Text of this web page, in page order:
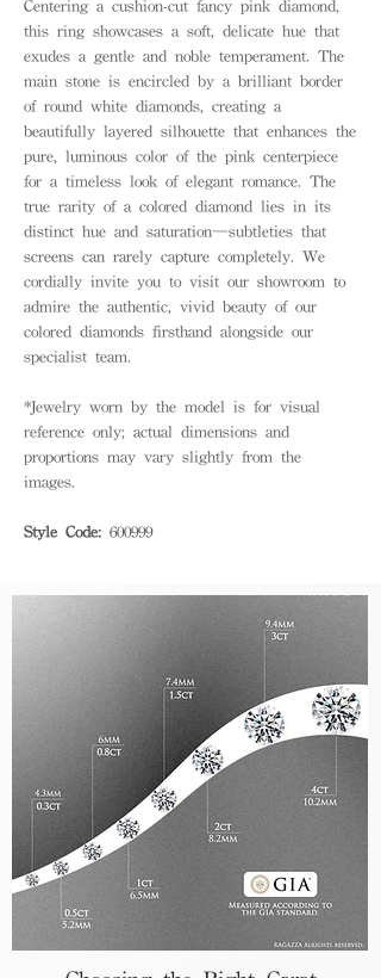
Centering a cushion-cut fancy pink diamond,
this ring showcases a soft, delicate hue that
exudes a gentle and noble temperament. The
main stone is encircled by a brilliant border
of round white diamonds, creating a
beautifully layered silhouette that enhances the
pure, luminous color of the pink centerpiece
for a timeless look of elegant romance. The
true rarity of a colored diamond lies in its
distinct hue and saturation—subtleties that
screens can rarely capture completely. We
cordially invite you to visit our showroom to
admire the authentic, vivid beauty of our
colored diamonds firsthand alongside our
specialist team.
*Jewelry worn by the model is for visual
reference only; actual dimensions and
proportions may vary slightly from the
images.
Style Code: 600999